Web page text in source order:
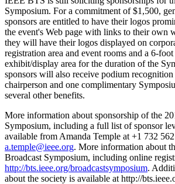
Symposium. For a commitment of $1,500,
sponsors are entitled to have their logos
the event's Web page with links to their own
they will have their logos displayed on
registration area and event rooms and a 6-
exhibit/display area for the duration of the
sponsors will also receive podium
chairperson and one complimentary
several other benefits.
More information about sponsorship of the
Symposium, including a full list of sponsor
available from Amanda Temple at +1 732
a.temple@ieee.org. More information about
Broadcast Symposium, including online
http://bts.ieee.org/broadcastsymposium.
about the society is available at http://